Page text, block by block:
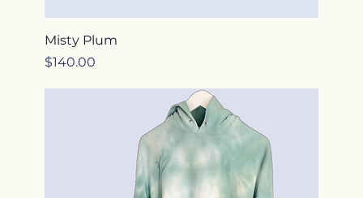
Misty Plum
Price
$140.00